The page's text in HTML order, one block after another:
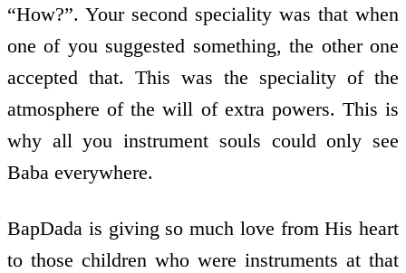
“How?”. Your second speciality was that when
one of you suggested something, the other one
accepted that. This was the speciality of the
atmosphere of the will of extra powers. This is
why all you instrument souls could only see
Baba everywhere.
BapDada is giving so much love from His heart
to those children who were instruments at that